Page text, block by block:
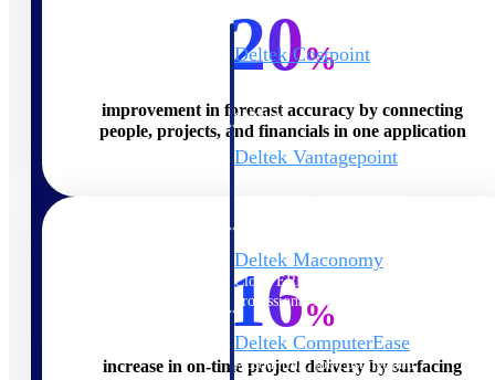
Deltek Costpoint
Intelligent ERP for government
defense.
Deltek Vantagepoint
Deltek Maconomy
Cloud ERP designed for
professional services firms.
Deltek ComputerEase
Accounting, job costing, and
20%
improvement in forecast accuracy by connecting
people, projects, and financials in one application
16%
increase in on-time project delivery by surfacing